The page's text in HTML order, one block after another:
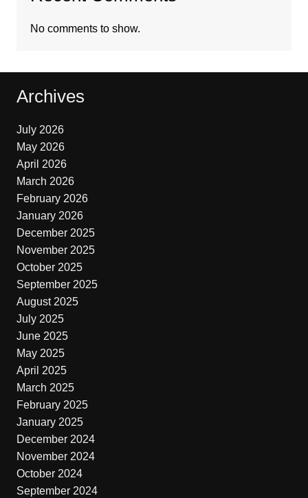
No comments to show.
Archives
July 2026
May 2026
April 2026
March 2026
February 2026
January 2026
December 2025
November 2025
October 2025
September 2025
August 2025
July 2025
June 2025
May 2025
April 2025
March 2025
February 2025
January 2025
December 2024
November 2024
October 2024
September 2024